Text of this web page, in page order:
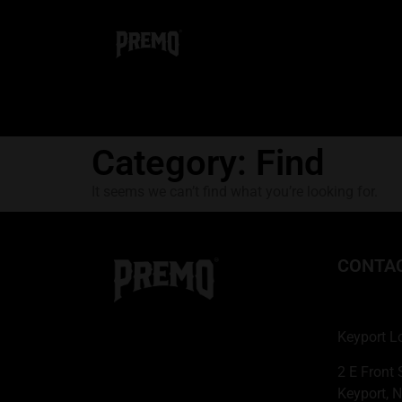
Category: Find
Keyport
2 E Front
Keyport,